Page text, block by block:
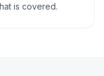
is covered.